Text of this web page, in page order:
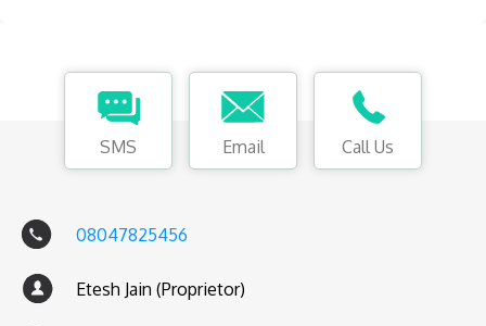
SMS Email Call Us
08047825456
Etesh Jain (Proprietor)